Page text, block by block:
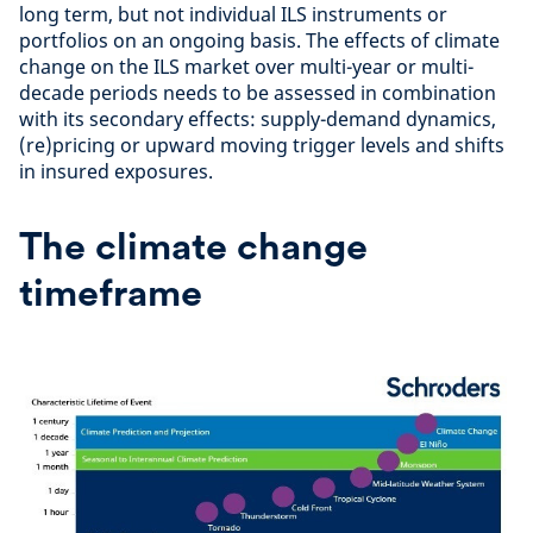
long term, but not individual ILS instruments or
portfolios on an ongoing basis. The effects of climate
change on the ILS market over multi-year or multi-
decade periods needs to be assessed in combination
with its secondary effects: supply-demand dynamics,
(re)pricing or upward moving trigger levels and shifts
in insured exposures.
The climate change
timeframe